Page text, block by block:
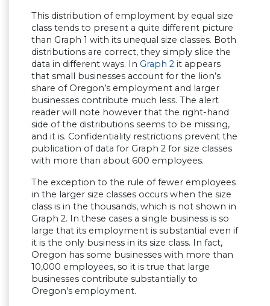
This distribution of employment by equal size
class tends to present a quite different picture
than Graph 1 with its unequal size classes. Both
distributions are correct, they simply slice the
data in different ways. In Graph 2 it appears
that small businesses account for the lion’s
share of Oregon’s employment and larger
businesses contribute much less. The alert
reader will note however that the right-hand
side of the distributions seems to be missing,
and it is. Confidentiality restrictions prevent the
publication of data for Graph 2 for size classes
with more than about 600 employees.
The exception to the rule of fewer employees
in the larger size classes occurs when the size
class is in the thousands, which is not shown in
Graph 2. In these cases a single business is so
large that its employment is substantial even if
it is the only business in its size class. In fact,
Oregon has some businesses with more than
10,000 employees, so it is true that large
businesses contribute substantially to
Oregon’s employment.